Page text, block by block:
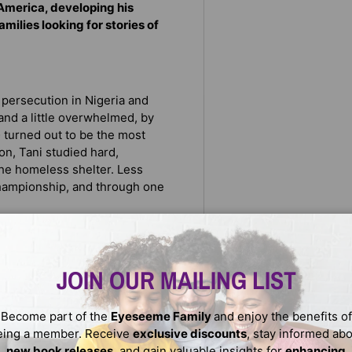
developing his
looking for stories of
in Nigeria and
a little overwhelmed, by
out to be the most
Tani studied hard,
homeless shelter. Less
and through one
champion
welcoming place
JOIN OUR MAILING LIST
Become part of the Eyeseeme Familyand enjoy the benefits of
a member. Receive exclusive discounts, stay informed